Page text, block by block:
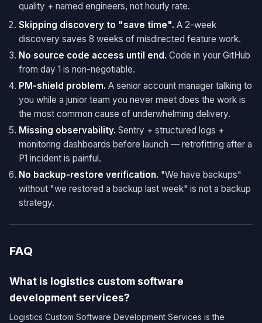
quality + named engineers, not hourly rate.
Skipping discovery to "save time". A 2-week
discovery saves 8 weeks of misdirected feature work.
No source code access until end. Code in your GitHub
from day 1 is non-negotiable.
PM-shield problem. A senior account manager talking to
you while a junior team you never meet does the work is
the most common cause of underwhelming delivery.
Missing observability. Sentry + structured logs +
monitoring dashboards before launch — retrofitting after a
P1 incident is painful.
No backup-restore verification. "We have backups"
without "we restored a backup last week" is not a backup
strategy.
FAQ
What is logistics custom software
development services?
Logistics Custom Software Development Services is the